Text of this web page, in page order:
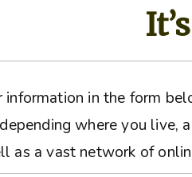
information in the form
where you live,
as a vast network of